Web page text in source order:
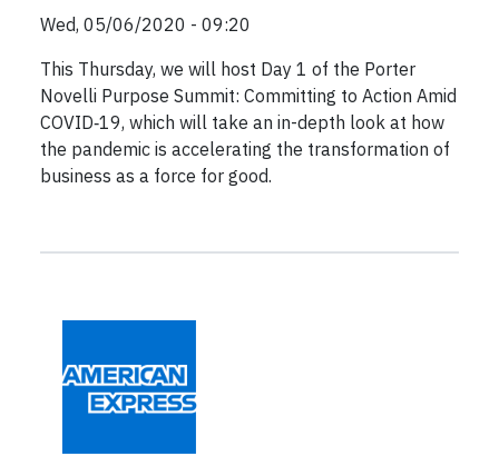
Wed, 05/06/2020 - 09:20
This Thursday, we will host Day 1 of the Porter
Novelli Purpose Summit: Committing to Action Amid
COVID‐19, which will take an in-depth look at how
the pandemic is accelerating the transformation of
business as a force for good.